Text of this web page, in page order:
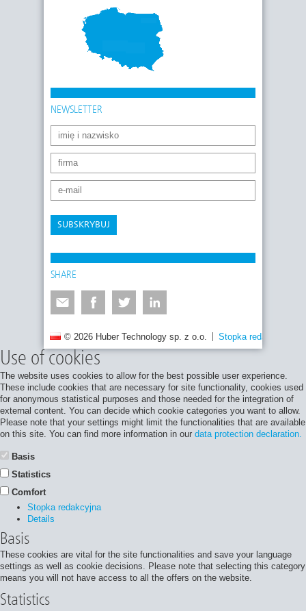
NEWSLETTER
SUBSKRYBUJ
SHARE
© 2026 Huber Technology sp. z o.o. Stopka redakcyjna
Use of cookies
The website uses cookies to allow for the best possible user experience.
These include cookies that are necessary for site functionality, cookies used
for anonymous statistical purposes and those needed for the integration of
external content. You can decide which cookie categories you want to allow.
Please note that your settings might limit the functionalities that are available
on this site. You can find more information in our data protection declaration.
Basis
Statistics
Comfort
Stopka redakcyjna
Details
Basis
These cookies are vital for the site functionalities and save your language
settings as well as cookie decisions. Please note that selecting this category
means you will not have access to all the offers on the website.
Statistics